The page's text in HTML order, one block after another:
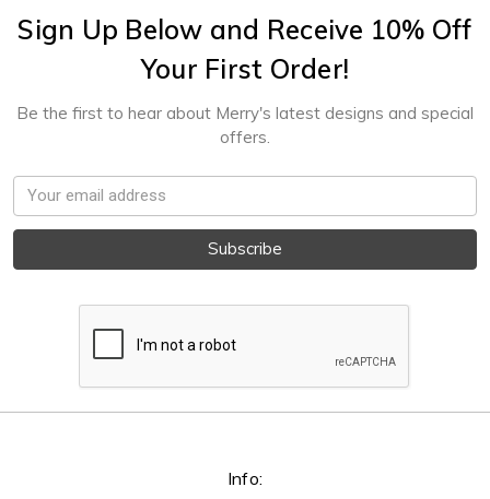
Sign Up Below and Receive 10% Off
Your First Order!
Be the first to hear about Merry's latest designs and special
offers.
Email
Address
Info: